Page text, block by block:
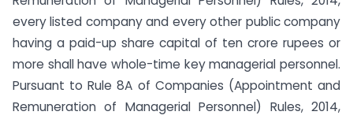
every listed company and every other public company
having a paid-up share capital of ten crore rupees or
more shall have whole-time key managerial personnel.
Pursuant to Rule 8A of Companies (Appointment and
Remuneration of Managerial Personnel) Rules, 2014,